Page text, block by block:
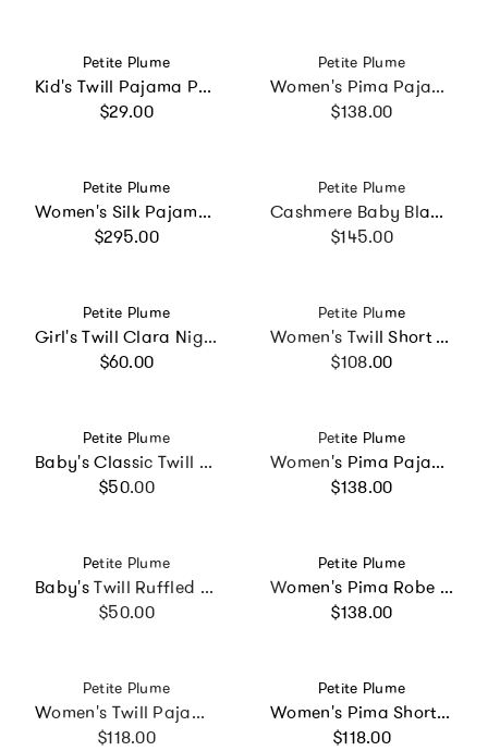
Vendor:
Petite Plume
Kid's Twill Pajama Pants in Navy French Ticking
Regular price
$29.00
Vendor:
Petite Plume
Women's Pima Pajama Set in Pink Timeless Toile
Regular price
$138.00
Vendor:
Petite Plume
Women's Silk Pajama Set in Panthère de Nuit
Regular price
$295.00
Vendor:
Petite Plume
Cashmere Baby Blanket in Rose
Regular price
$145.00
Vendor:
Petite Plume
Girl's Twill Clara Nightgown in Pink Timeless Toile
Regular price
$60.00
Vendor:
Petite Plume
Women's Twill Short Sleeve Short Set in Summer Nostalgia
Regular price
$108.00
Vendor:
Petite Plume
Baby's Classic Twill Romper in White with Red Piping
Regular price
$50.00
Vendor:
Petite Plume
Women's Pima Pajama Set in Timeless Toile
Regular price
$138.00
Vendor:
Petite Plume
Baby's Twill Ruffled Romper in White
Regular price
$50.00
Vendor:
Petite Plume
Women's Pima Robe in Periwinkle
Regular price
$138.00
Vendor:
Petite Plume
Women's Twill Pajama Set in Coastal Stripe
Regular price
$118.00
Vendor:
Petite Plume
Women's Pima Short Set in Navy French Ticking
Regular price
$118.00